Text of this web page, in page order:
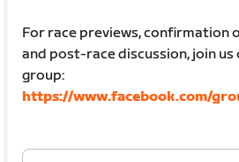
For race previews, confirmation
and post-race discussion, join us
group:
https://www.facebook.com/